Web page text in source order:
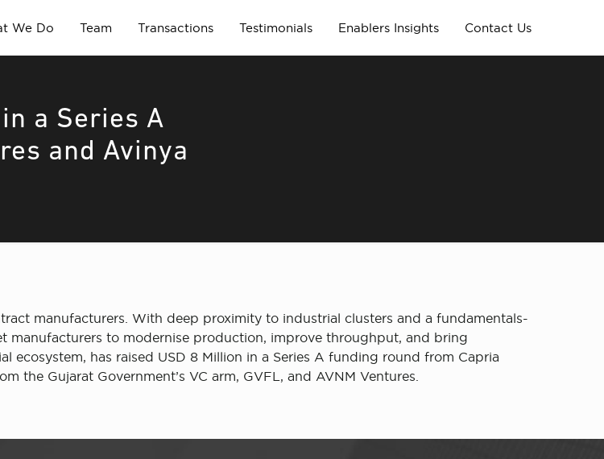
We Do Team Transactions Testimonials Enablers Insights Contact Us
a Series A
and Avinya
manufacturers. With deep proximity to industrial clusters and a fundamentals-
to modernise production, improve throughput, and bring
ecosystem, has raised USD 8 Million in a Series A funding round from Capria
the Gujarat Government’s VC arm, GVFL, and AVNM Ventures.